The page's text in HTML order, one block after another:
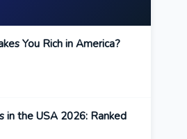
You Rich in America?
the USA 2026: Ranked